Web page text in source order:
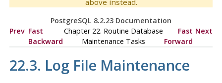
PostgreSQL 8.2.23 Documentation
Prev Fast
Backward
Chapter 22. Routine Database
Maintenance Tasks
Fast
Forward
Next
22.3. Log File Maintenance